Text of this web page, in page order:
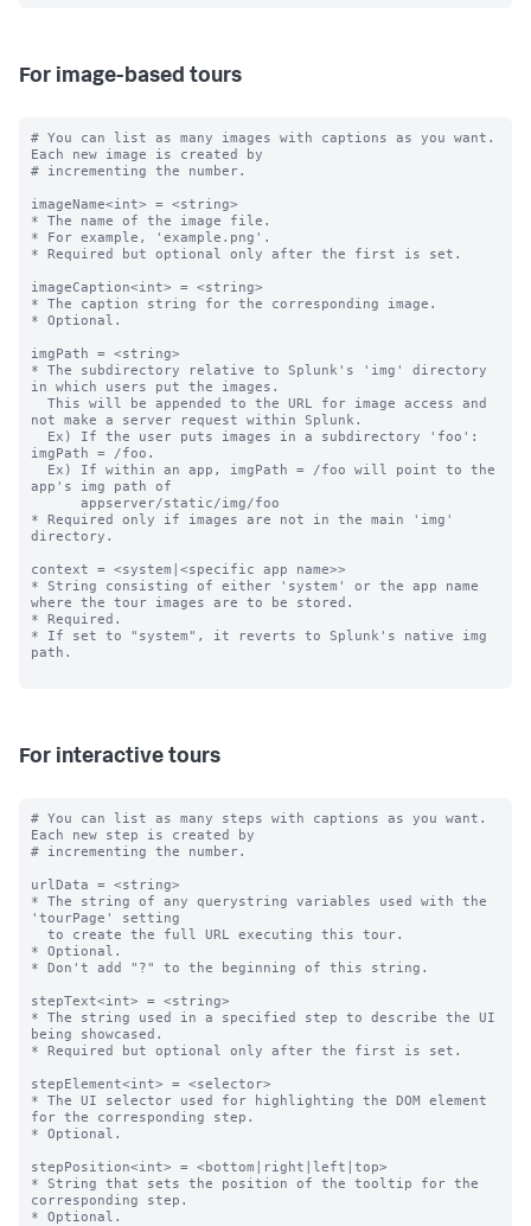
For image-based tours
# You can list as many images with captions as you want.
Each new image is created by
# incrementing the number.
imageName<int> = <string>
* The name of the image file.
* For example, 'example.png'.
* Required but optional only after the first is set.
imageCaption<int> = <string>
* The caption string for the corresponding image.
* Optional.
imgPath = <string>
* The subdirectory relative to Splunk's 'img' directory
in which users put the images.
not make a server request within Splunk.
imgPath = /foo.
app's img path of
* Required only if images are not in the main 'img'
directory.
context = <system|<specific app name>>
* String consisting of either 'system' or the app name
where the tour images are to be stored.
* Required.
* If set to "system", it reverts to Splunk's native img
path.
For interactive tours
# You can list as many steps with captions as you want.
Each new step is created by
# incrementing the number.
urlData = <string>
* The string of any querystring variables used with the
'tourPage' setting
* Optional.
* Don't add "?" to the beginning of this string.
stepText<int> = <string>
* The string used in a specified step to describe the UI
being showcased.
* Required but optional only after the first is set.
stepElement<int> = <selector>
* The UI selector used for highlighting the DOM element
for the corresponding step.
* Optional.
stepPosition<int> = <bottom|right|left|top>
* String that sets the position of the tooltip for the
corresponding step.
* Optional.